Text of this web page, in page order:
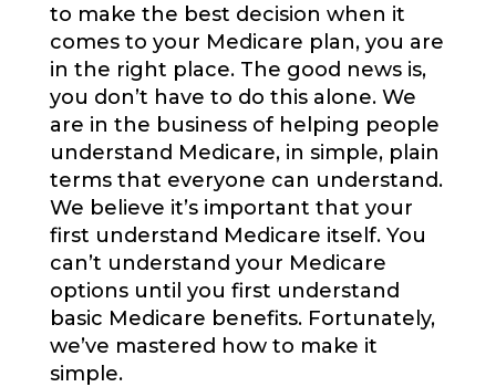
to make the best decision when it
comes to your Medicare plan, you are
in the right place. The good news is,
you don’t have to do this alone. We
are in the business of helping people
understand Medicare, in simple, plain
terms that everyone can understand.
We believe it’s important that your
first understand Medicare itself. You
can’t understand your Medicare
options until you first understand
basic Medicare benefits. Fortunately,
we’ve mastered how to make it
simple.